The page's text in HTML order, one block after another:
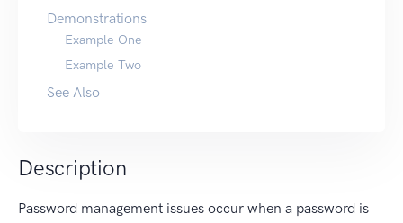
Demonstrations
Example One
Example Two
See Also
Description
Password management issues occur when a password is